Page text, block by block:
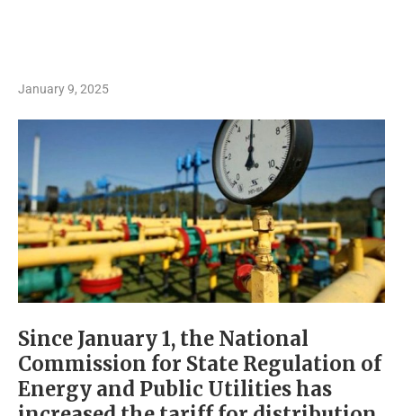
January 9, 2025
Since January 1, the National
Commission for State Regulation of
Energy and Public Utilities has